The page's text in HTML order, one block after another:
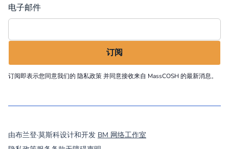
电子邮件
订阅即表示您同意我们的 隐私政策并同意接收来自 MassCOSH 的最新消息。
由布兰登·莫斯科设计和开发 BM 网络工作室